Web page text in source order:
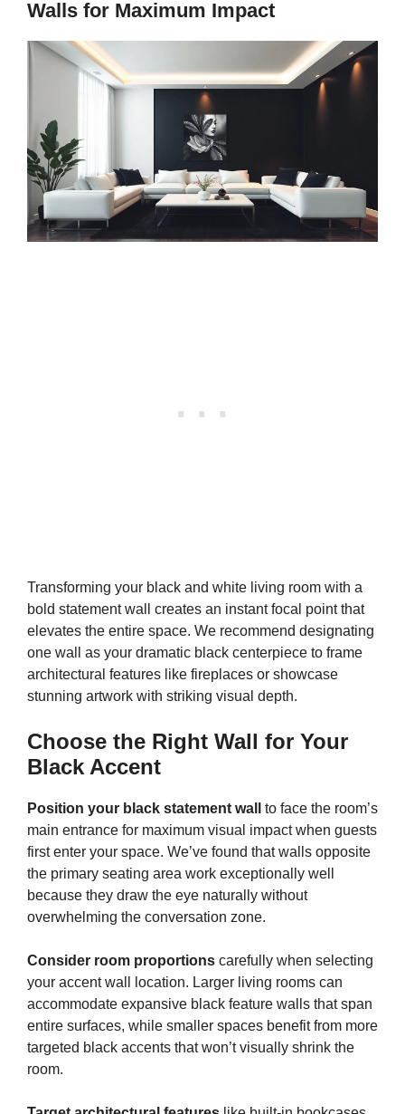
Walls for Maximum Impact
Transforming your black and white living room with a
bold statement wall creates an instant focal point that
elevates the entire space. We recommend designating
one wall as your dramatic black centerpiece to frame
architectural features like fireplaces or showcase
stunning artwork with striking visual depth.
Choose the Right Wall for Your
Black Accent
Position your black statement wall
to face the room’s
main entrance for maximum visual impact when guests
first enter your space. We’ve found that walls opposite
the primary seating area work exceptionally well
because they draw the eye naturally without
overwhelming the conversation zone.
Consider room proportions carefully when selecting
your accent wall location. Larger living rooms can
accommodate expansive black feature walls that span
entire surfaces, while smaller spaces benefit from more
targeted black accents that won’t visually shrink the
room.